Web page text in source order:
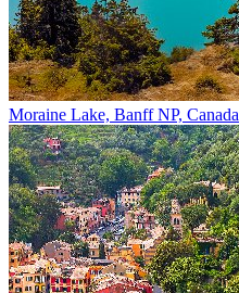
Moraine Lake, Banff NP, Canada